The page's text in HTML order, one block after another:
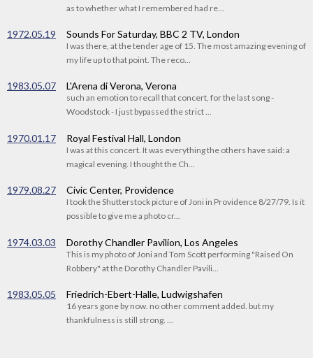
as to whether what I remembered had re...
1972.05.19 Sounds For Saturday, BBC 2 TV, London
I was there, at the tender age of 15. The most amazing evening of
my life up to that point. The reco...
1983.05.07 L'Arena di Verona, Verona
such an emotion to recall that concert, for the last song -
Woodstock - I just bypassed the strict ...
1970.01.17 Royal Festival Hall, London
I was at this concert. It was everything the others have said: a
magical evening. I thought the Ch...
1979.08.27 Civic Center, Providence
I took the Shutterstock picture of Joni in Providence 8/27/79. Is it
possible to give me a photo cr...
1974.03.03 Dorothy Chandler Pavilion, Los Angeles
This is my photo of Joni and Tom Scott performing "Raised On
Robbery" at the Dorothy Chandler Pavili...
1983.05.05 Friedrich-Ebert-Halle, Ludwigshafen
16 years gone by now. no other comment added. but my
thankfulness is still strong. ...